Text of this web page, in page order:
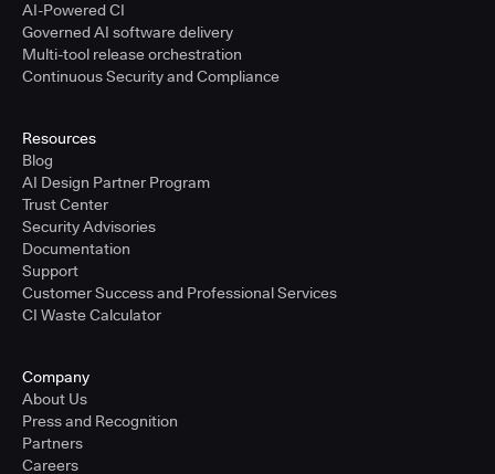
AI-Powered CI
Governed AI software delivery
Multi-tool release orchestration
Continuous Security and Compliance
Resources
Blog
AI Design Partner Program
Trust Center
Security Advisories
Documentation
Support
Customer Success and Professional Services
CI Waste Calculator
Company
About Us
Press and Recognition
Partners
Careers